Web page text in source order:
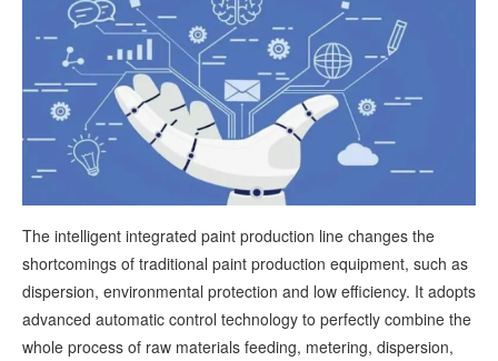
The intelligent integrated paint production line changes the
shortcomings of traditional paint production equipment, such as
dispersion, environmental protection and low efficiency. It adopts
advanced automatic control technology to perfectly combine the
whole process of raw materials feeding, metering, dispersion,